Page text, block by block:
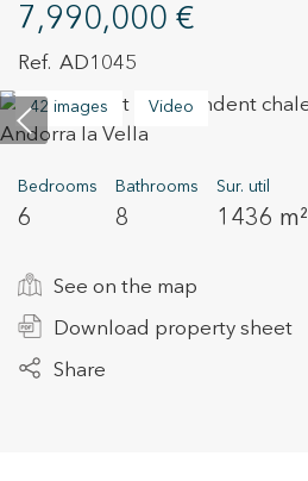
DC GROUP
CONTACT
+34 935 178 067
ES CA
7,990,000 €
AD1045
42 images Video
Bedrooms
6
Bathrooms
8
Sur. util
1436 m²
See on the map
Download property sheet
Share